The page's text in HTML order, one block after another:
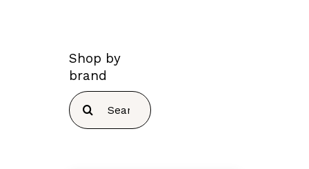
Shop by
brand
Search
for: